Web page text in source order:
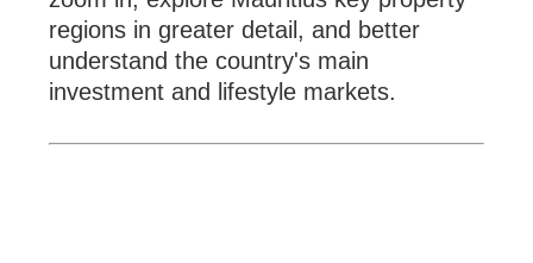
regions in greater detail, and better
understand the country's main
investment and lifestyle markets.